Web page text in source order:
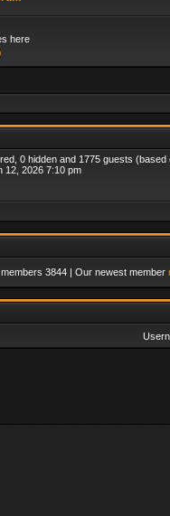
here
0 hidden and 1775 guests
12, 2026 7:10 pm
3844 | Our newest member